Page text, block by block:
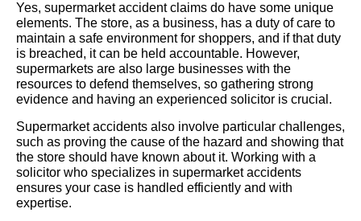
Yes, supermarket accident claims do have some unique
elements. The store, as a business, has a duty of care to
maintain a safe environment for shoppers, and if that duty
is breached, it can be held accountable. However,
supermarkets are also large businesses with the
resources to defend themselves, so gathering strong
evidence and having an experienced solicitor is crucial.
Supermarket accidents also involve particular challenges,
such as proving the cause of the hazard and showing that
the store should have known about it. Working with a
solicitor who specializes in supermarket accidents
ensures your case is handled efficiently and with
expertise.